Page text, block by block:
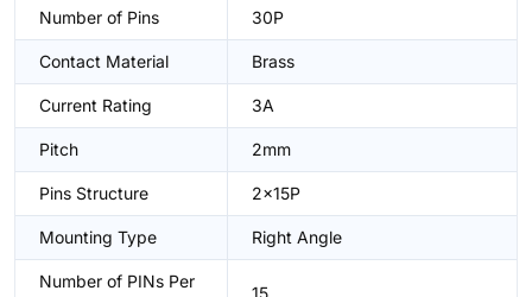
Number of Pins 30P
Contact Material Brass
Current Rating 3A
Pitch 2mm
Pins Structure 2x15P
Mounting Type Right Angle
Number of PINs Per
15